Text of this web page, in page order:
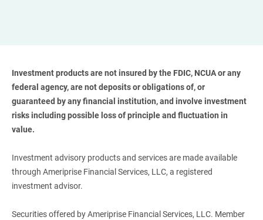
Investment products are not insured by the FDIC, NCUA or any
federal agency, are not deposits or obligations of, or
guaranteed by any financial institution, and involve investment
risks including possible loss of principle and fluctuation in
value.
Investment advisory products and services are made available
through Ameriprise Financial Services, LLC, a registered
investment advisor.
Securities offered by Ameriprise Financial Services, LLC. Member